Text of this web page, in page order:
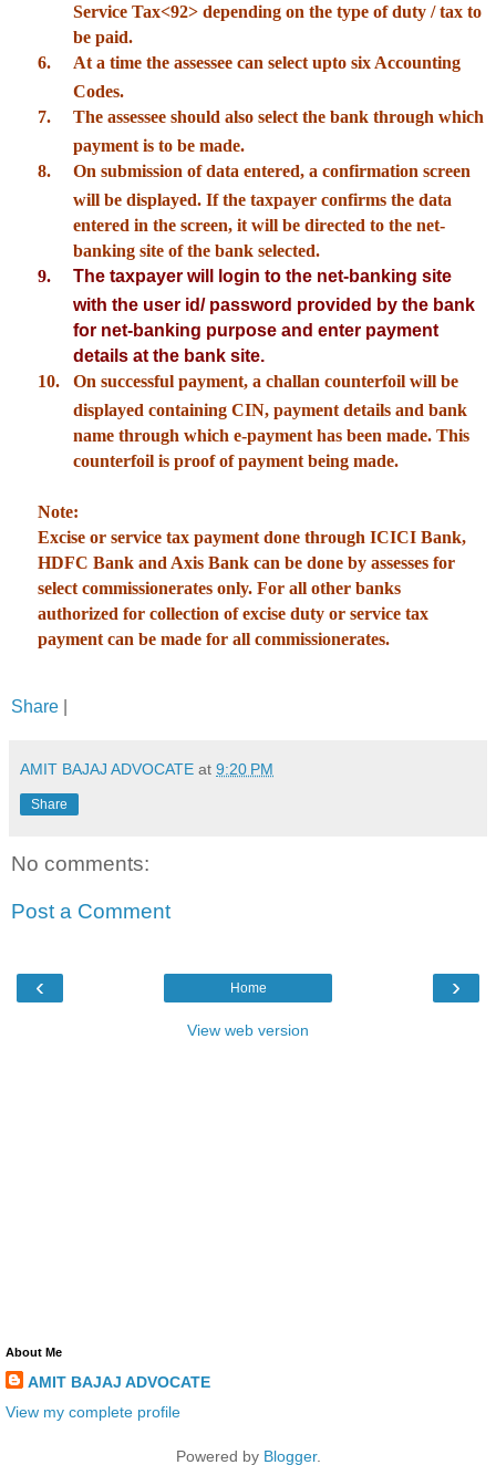
Service Tax<92> depending on the type of duty / tax to
be paid.
6.
At a time the assessee can select upto six Accounting
Codes.
7.
The assessee should also select the bank through which
payment is to be made.
8.
On submission of data entered, a confirmation screen
will be displayed. If the taxpayer confirms the data
entered in the screen, it will be directed to the net-
banking site of the bank selected.
9.
The taxpayer will login to the net-banking site
with the user id/ password provided by the bank
for net-banking purpose and enter payment
details at the bank site.
10.
On successful payment, a challan counterfoil will be
displayed containing CIN, payment details and bank
name through which e-payment has been made. This
counterfoil is proof of payment being made.
Note:
Excise or service tax payment done through ICICI Bank,
HDFC Bank and Axis Bank can be done by assesses for
select commissionerates only. For all other banks
authorized for collection of excise duty or service tax
payment can be made for all commissionerates.
Share
AMIT BAJAJ ADVOCATE at 9:20 PM
Share
No comments:
Post a Comment
‹ ›
Home
View web version
About Me
AMIT BAJAJ ADVOCATE
View my complete profile
Powered by Blogger.